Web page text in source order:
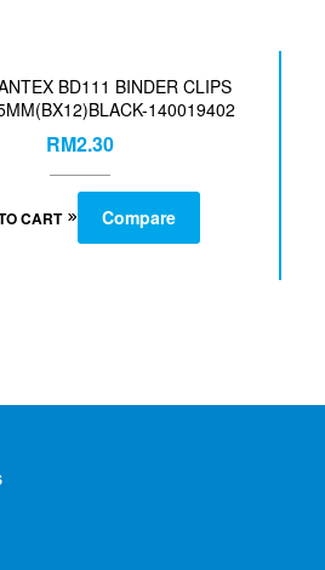
BD111 BINDER CLIPS
140019402
RM2.30
CART Compare